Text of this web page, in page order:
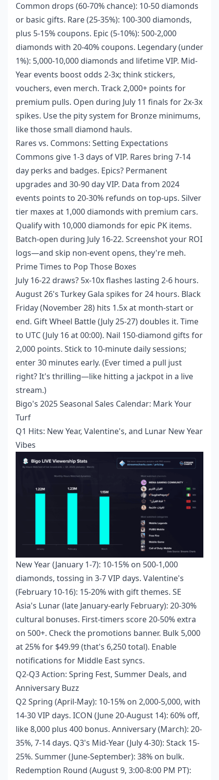
Common drops (60-70% chance): 10-50 diamonds
or basic gifts. Rare (25-35%): 100-300 diamonds,
plus 5-15% coupons. Epic (5-10%): 500-2,000
diamonds with 20-40% coupons. Legendary (under
1%): 5,000-10,000 diamonds and lifetime VIP. Mid-
Year events boost odds 2-3x; think stickers,
vouchers, even merch. Track 2,000+ points for
premium pulls. Open during July 11 finals for 2x-3x
spikes. Use the pity system for Bronze minimums,
like those small diamond hauls.
Rares vs. Commons: Setting Expectations
Commons give 1-3 days of VIP. Rares bring 7-14
day perks and badges. Epics? Permanent
upgrades and 30-90 day VIP. Data from 2024
events points to 20-30% refunds on top-ups. Silver
tier maxes at 1,000 diamonds with premium cars.
Qualify with 10,000 diamonds for epic PK items.
Batch-open during July 16-22. Screenshot your ROI
logs—and skip non-event opens, they're meh.
Prime Times to Pop Those Boxes
July 16-22 draws? 5x-10x flashes lasting 2-6 hours.
August 26's Turkey Gala spikes for 24 hours. Black
Friday (November 28) hits 1.5x at month-start or
end. Gift Wheel Battle (July 25-27) doubles it. Time
to UTC (July 16 at 00:00). Nail 150-diamond gifts for
2,000 points. Stick to 10-minute daily sessions;
enter 30 minutes early. (Ever timed a pull just
right? It's thrilling—like hitting a jackpot in a live
stream.)
Bigo's 2025 Seasonal Sales Calendar: Mark Your
Turf
Q1 Hits: New Year, Valentine's, and Lunar New Year
Vibes
New Year (January 1-7): 10-15% on 500-1,000
diamonds, tossing in 3-7 VIP days. Valentine's
(February 10-16): 15-20% with gift themes. SE
Asia's Lunar (late January-early February): 20-30%
cultural bonuses. First-timers score 20-50% extra
on 500+. Check the promotions banner. Bulk 5,000
at 25% for $49.99 (that's 6,250 total). Enable
notifications for Middle East syncs.
Q2-Q3 Action: Spring Fest, Summer Deals, and
Anniversary Buzz
Q2 Spring (April-May): 10-15% on 2,000-5,000, with
14-30 VIP days. ICON (June 20-August 14): 60% off,
like 8,000 plus 400 bonus. Anniversary (March): 20-
35%, 7-14 days. Q3's Mid-Year (July 4-30): Stack 15-
25%. Summer (June-September): 38% on bulk.
Redemption Round (August 9, 3:00-8:00 PM PT):